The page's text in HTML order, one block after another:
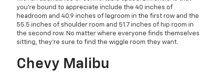
you’re bound to appreciate include the 40 inches of
headroom and 40.9 inches of legroom in the first row and the
55.5 inches of shoulder room and 51.7 inches of hip room in
the second row. No matter where everyone finds themselves
sitting, they’re sure to find the wiggle room they want.
Chevy Malibu